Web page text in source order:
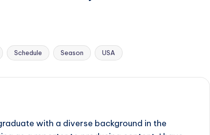
Schedule Season USA
with a diverse background in the